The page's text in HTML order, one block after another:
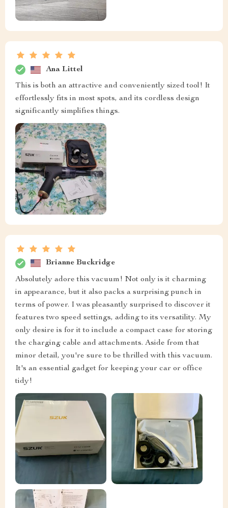
Ana Littel
This is both an attractive and conveniently sized tool! It
effortlessly fits in most spots, and its cordless design
significantly simplifies things.
Brianne Buckridge
Absolutely adore this vacuum! Not only is it charming
in appearance, but it also packs a surprising punch in
terms of power. I was pleasantly surprised to discover it
features two speed settings, adding to its versatility. My
only desire is for it to include a compact case for storing
the charging cable and attachments. Aside from that
minor detail, you're sure to be thrilled with this vacuum.
It's an essential gadget for keeping your car or office
tidy!